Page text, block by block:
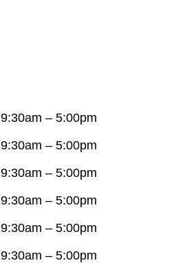
9:30am – 5:00pm
9:30am – 5:00pm
9:30am – 5:00pm
9:30am – 5:00pm
9:30am – 5:00pm
9:30am – 5:00pm